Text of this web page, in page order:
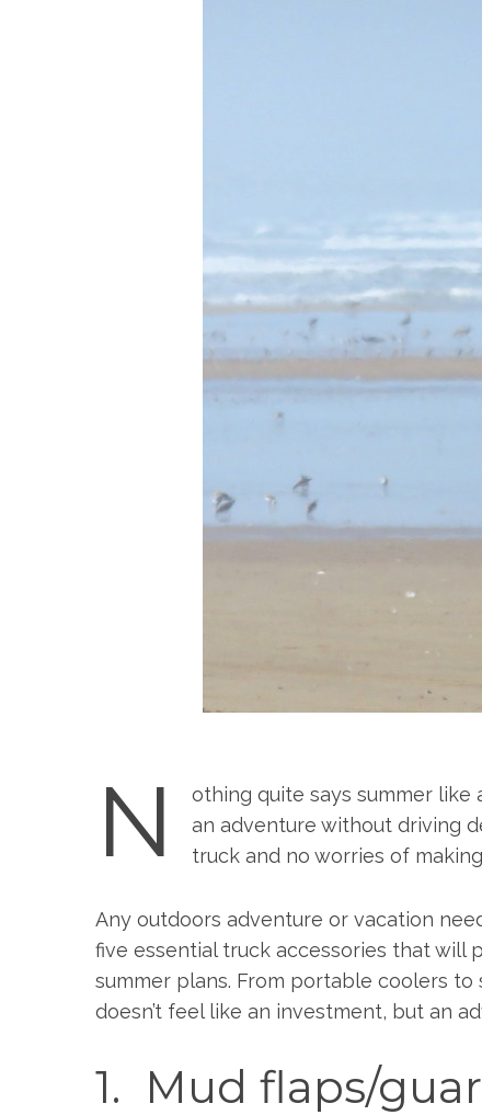
N
othing quite says summer
an adventure without driving
truck and no worries of
Any outdoors adventure or vacation
five essential truck accessories that
summer plans. From portable coolers
doesn’t feel like an investment, but an
1. Mud flaps/